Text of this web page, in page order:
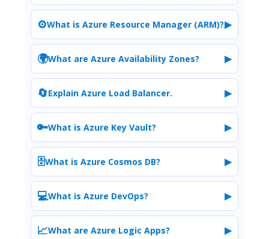
⚙️What is Azure Resource Manager (ARM)?▶
🌍What are Azure Availability Zones? ▶
🔄Explain Azure Load Balancer. ▶
🔑What is Azure Key Vault? ▶
🗄️What is Azure Cosmos DB? ▶
💻What is Azure DevOps? ▶
📈What are Azure Logic Apps? ▶